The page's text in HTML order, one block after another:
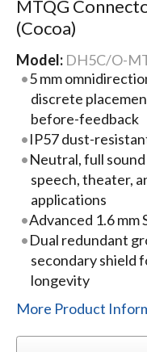
MTQG
(Cocoa)
Model: DH5C/O-
5 mm
discrete
before-feedback
IP57 dust-
Neutral, full
speech, theater,
applications
Advanced 1.6 mm
Dual redundant
secondary shield
longevity
More Product